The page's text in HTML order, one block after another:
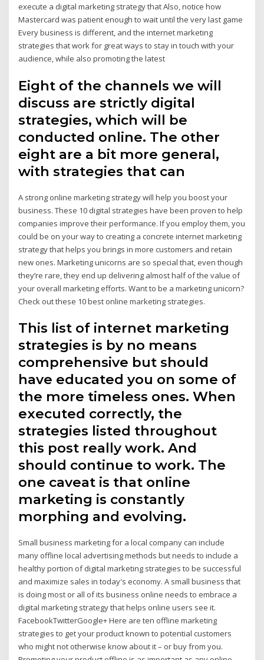
execute a digital marketing strategy that Also, notice how
Mastercard was patient enough to wait until the very last game
Every business is different, and the internet marketing
strategies that work for great ways to stay in touch with your
audience, while also promoting the latest
Eight of the channels we will
discuss are strictly digital
strategies, which will be
conducted online. The other
eight are a bit more general,
with strategies that can
A strong online marketing strategy will help you boost your
business. These 10 digital strategies have been proven to help
companies improve their performance. If you employ them, you
could be on your way to creating a concrete internet marketing
strategy that helps you brings in more customers and retain
new ones. Marketing unicorns are so special that, even though
they’re rare, they end up delivering almost half of the value of
your overall marketing efforts. Want to be a marketing unicorn?
Check out these 10 best online marketing strategies.
This list of internet marketing
strategies is by no means
comprehensive but should
have educated you on some of
the more timeless ones. When
executed correctly, the
strategies listed throughout
this post really work. And
should continue to work. The
one caveat is that online
marketing is constantly
morphing and evolving.
Small business marketing for a local company can include
many offline local advertising methods but needs to include a
healthy portion of digital marketing strategies to be successful
and maximize sales in today's economy. A small business that
is doing most or all of its business online needs to embrace a
digital marketing strategy that helps online users see it.
FacebookTwitterGoogle+ Here are ten offline marketing
strategies to get your product known to potential customers
who might not otherwise know about it – or buy from you.